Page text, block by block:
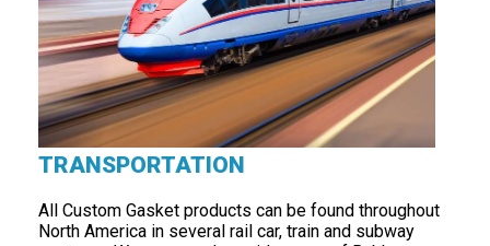
TRANSPORTATION
All Custom Gasket products can be found throughout
North America in several rail car, train and subway